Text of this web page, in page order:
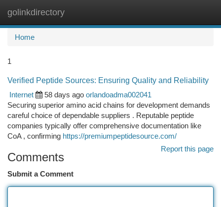
golinkdirectory
Home
1
Verified Peptide Sources: Ensuring Quality and Reliability
Internet
58 days ago orlandoadma002041
Securing superior amino acid chains for development demands
careful choice of dependable suppliers . Reputable peptide
companies typically offer comprehensive documentation like
CoA , confirming https://premiumpeptidesource.com/
Report this page
Comments
Submit a Comment